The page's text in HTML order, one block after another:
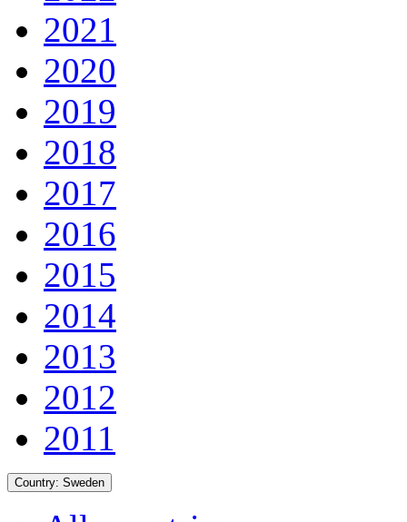
2021
2020
2019
2018
2017
2016
2015
2014
2013
2012
2011
Country: Sweden